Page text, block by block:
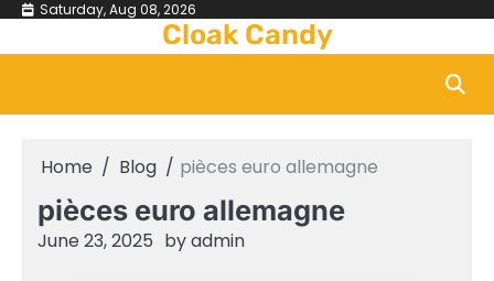
Skip Saturday, Aug 08, 2026
Cloak Candy
Home Blog pièces euro allemagne
pièces euro allemagne
June 23, 2025 byadmin